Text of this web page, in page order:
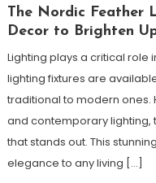
The Nordic Feather
Decor to Brighten
Lighting plays a critical role
lighting fixtures are
traditional to modern ones.
and contemporary lighting,
that stands out. This
elegance to any living […]